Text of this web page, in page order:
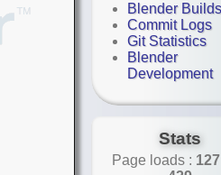
Blender Builds
Commit Logs
Git Statistics
Blender
Development
Stats
Page loads :